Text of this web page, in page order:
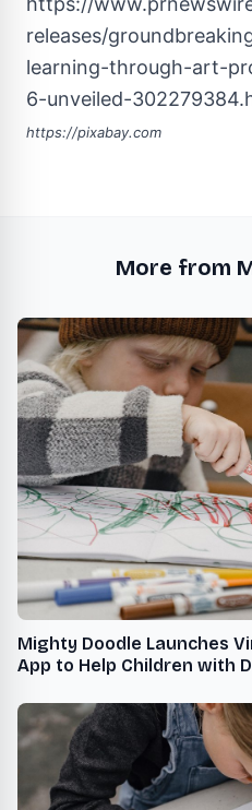
releases/
learning-through-art-
6-unveiled-
https://pixabay.com
More from
Mighty Doodle Launches
App to Help Children with